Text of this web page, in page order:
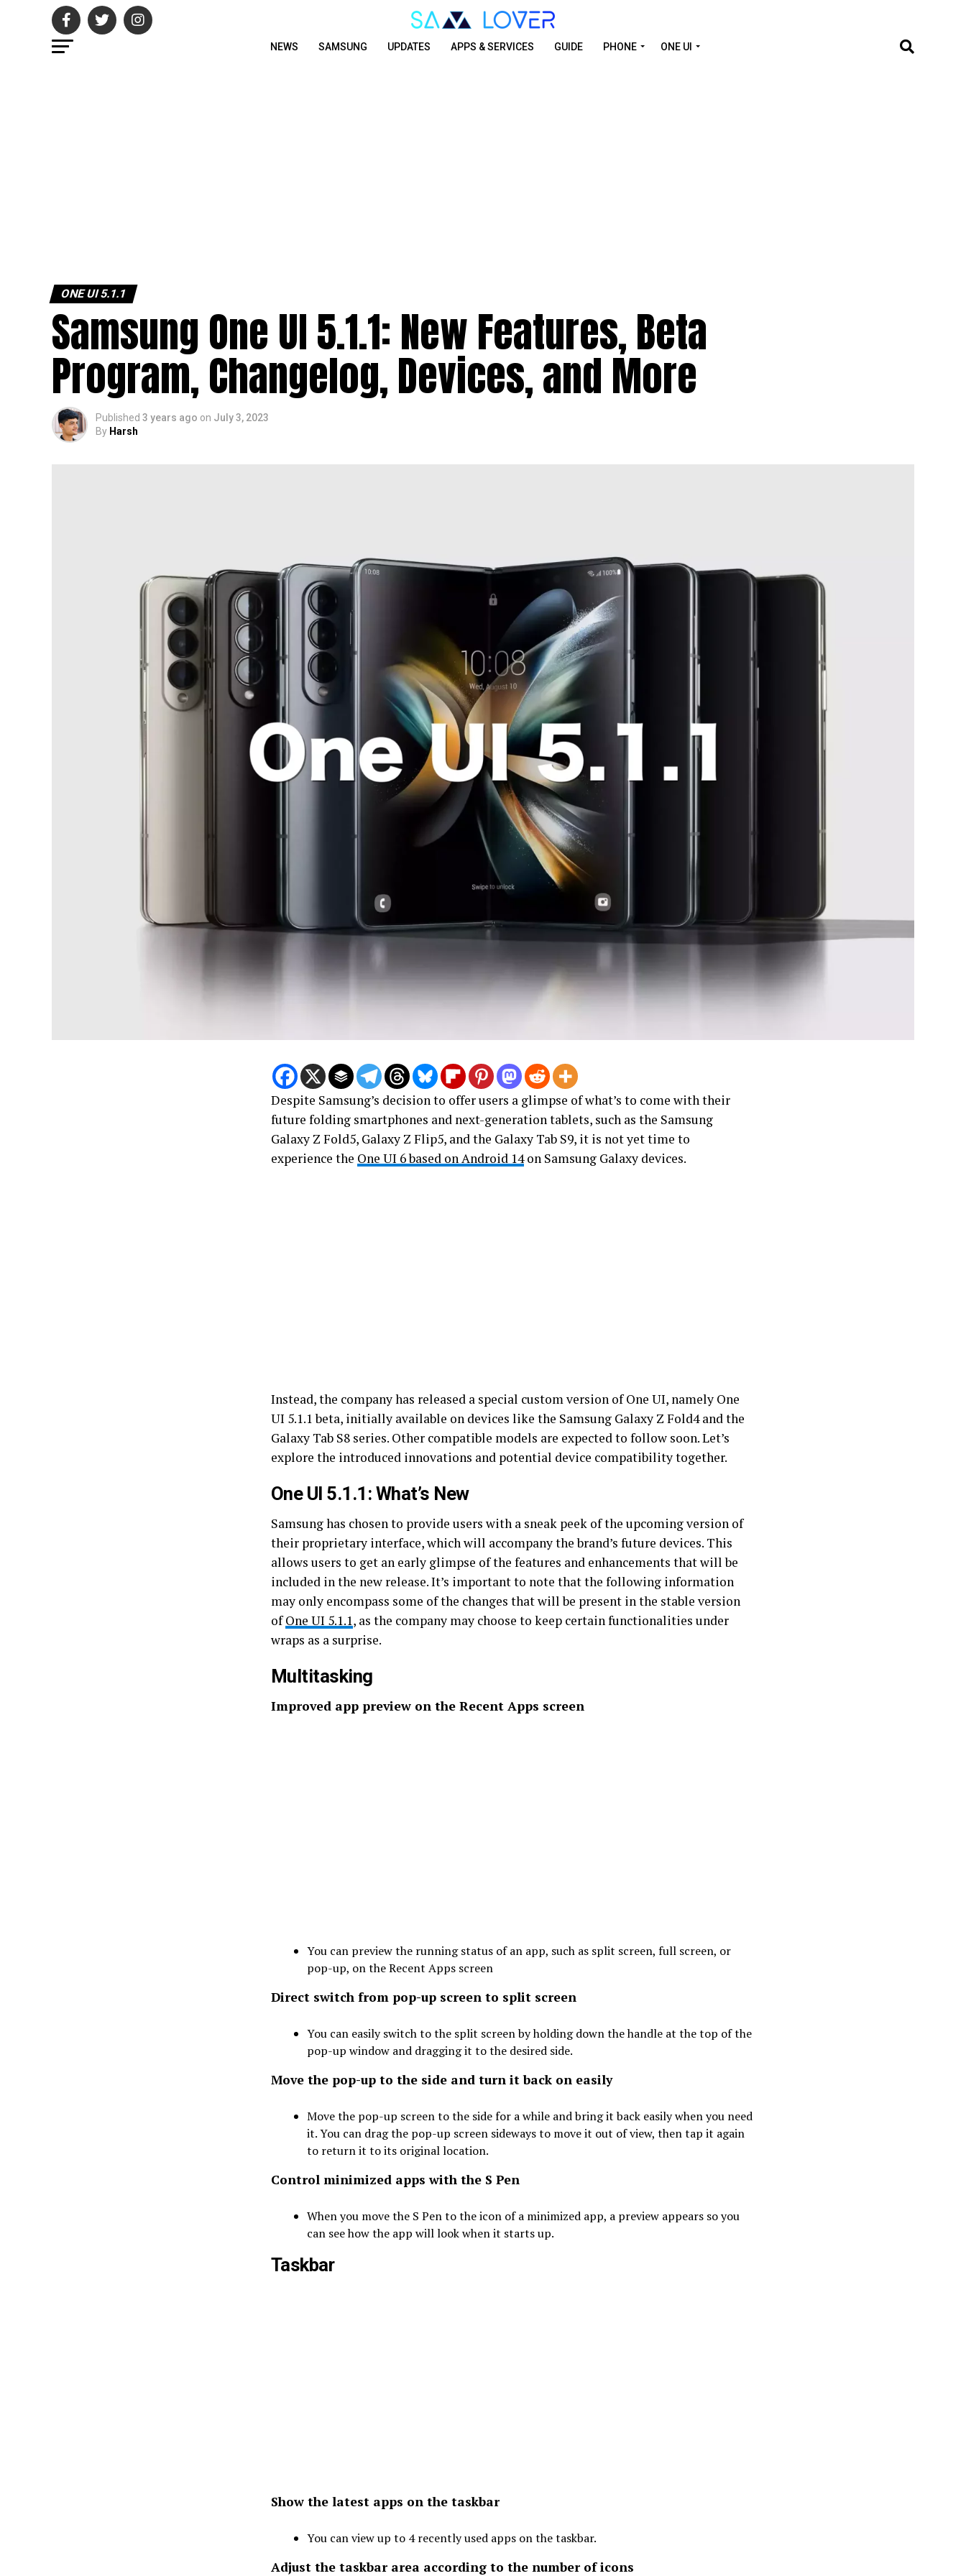
NEWS SAMSUNG UPDATES APPS & SERVICES GUIDE PHONE ONE UI
ONE UI 5.1.1
Samsung One UI 5.1.1: New Features, Beta
Program, Changelog, Devices, and More
Published 3 years ago on July 3, 2023
By Harsh
Despite Samsung’s decision to offer users a glimpse of what’s to come with their
future folding smartphones and next-generation tablets, such as the Samsung
Galaxy Z Fold5, Galaxy Z Flip5, and the Galaxy Tab S9, it is not yet time to
experience the One UI 6 based on Android 14on Samsung Galaxy devices.
Instead, the company has released a special custom version of One UI, namely One
UI 5.1.1 beta, initially available on devices like the Samsung Galaxy Z Fold4 and the
Galaxy Tab S8 series. Other compatible models are expected to follow soon. Let’s
explore the introduced innovations and potential device compatibility together.
One UI 5.1.1: What’s New
Samsung has chosen to provide users with a sneak peek of the upcoming version of
their proprietary interface, which will accompany the brand’s future devices. This
allows users to get an early glimpse of the features and enhancements that will be
included in the new release. It’s important to note that the following information
may only encompass some of the changes that will be present in the stable version
ofOne UI 5.1.1, as the company may choose to keep certain functionalities under
wraps as a surprise.
Multitasking
Improved app preview on the Recent Apps screen
You can preview the running status of an app, such as split screen, full screen, or
pop-up, on the Recent Apps screen
Direct switch from pop-up screen to split screen
You can easily switch to the split screen by holding down the handle at the top of the
pop-up window and dragging it to the desired side.
Move the pop-up to the side and turn it back on easily
Move the pop-up screen to the side for a while and bring it back easily when you need
it. You can drag the pop-up screen sideways to move it out of view, then tap it again
to return it to its original location.
Control minimized apps with the S Pen
When you move the S Pen to the icon of a minimized app, a preview appears so you
can see how the app will look when it starts up.
Taskbar
Show the latest apps on the taskbar
You can view up to 4 recently used apps on the taskbar.
Adjust the taskbar area according to the number of icons